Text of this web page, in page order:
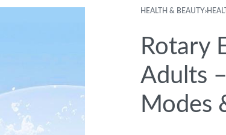
HEALTH & BEAUTY›
Rotary
Adults
Modes